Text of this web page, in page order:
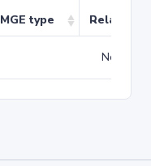
MGE type Related
No